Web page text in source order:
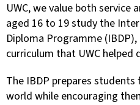
UWC, we value both service
aged 16 to 19 study the
Diploma Programme
curriculum that UWC helped
The IBDP prepares
world while encouraging